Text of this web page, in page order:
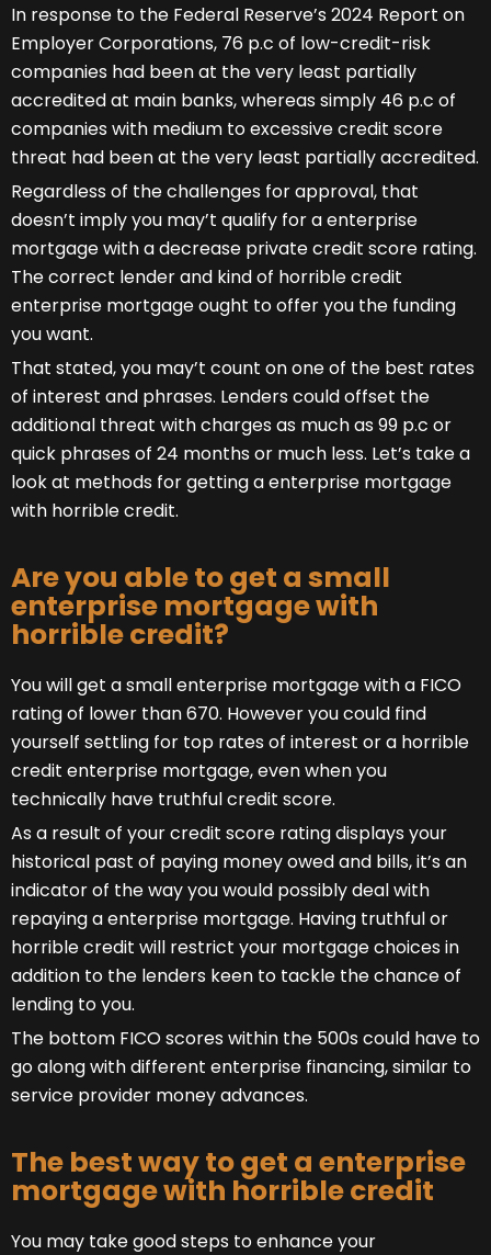
In response to the Federal Reserve’s 2024 Report on
Employer Corporations, 76 p.c of low-credit-risk
companies had been at the very least partially
accredited at main banks, whereas simply 46 p.c of
companies with medium to excessive credit score
threat had been at the very least partially accredited.
Regardless of the challenges for approval, that
doesn’t imply you may’t qualify for a enterprise
mortgage with a decrease private credit score rating.
The correct lender and kind of horrible credit
enterprise mortgage ought to offer you the funding
you want.
That stated, you may’t count on one of the best rates
of interest and phrases. Lenders could offset the
additional threat with charges as much as 99 p.c or
quick phrases of 24 months or much less. Let’s take a
look at methods for getting a enterprise mortgage
with horrible credit.
Are you able to get a small
enterprise mortgage with
horrible credit?
You will get a small enterprise mortgage with a FICO
rating of lower than 670. However you could find
yourself settling for top rates of interest or a horrible
credit enterprise mortgage, even when you
technically have truthful credit score.
As a result of your credit score rating displays your
historical past of paying money owed and bills, it’s an
indicator of the way you would possibly deal with
repaying a enterprise mortgage. Having truthful or
horrible credit will restrict your mortgage choices in
addition to the lenders keen to tackle the chance of
lending to you.
The bottom FICO scores within the 500s could have to
go along with different enterprise financing, similar to
service provider money advances.
The best way to get a enterprise
mortgage with horrible credit
You may take good steps to enhance your